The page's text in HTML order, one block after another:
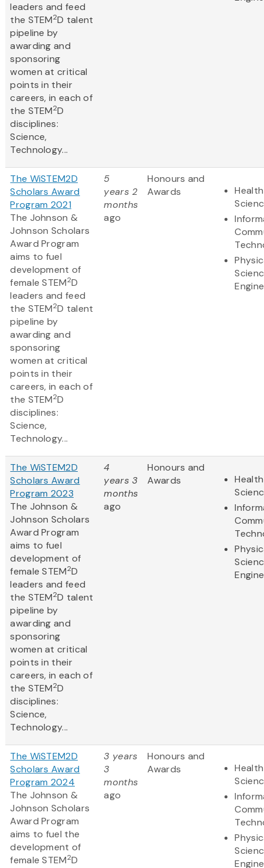
leaders and feed
the STEM2D talent
pipeline by
awarding and
sponsoring
women at critical
points in their
careers, in each of
the STEM2D
disciplines:
Science,
Technology...
The WiSTEM2D
Scholars Award
Program 2021
The Johnson &
Johnson Scholars
Award Program
aims to fuel
development of
female STEM2D
leaders and feed
the STEM2D talent
pipeline by
awarding and
sponsoring
women at critical
points in their
careers, in each of
the STEM2D
disciplines:
Science,
Technology...
5
years 2
months
ago
Honours and
Awards
The WiSTEM2D
Scholars Award
Program 2023
The Johnson &
Johnson Scholars
Award Program
aims to fuel
development of
female STEM2D
leaders and feed
the STEM2D talent
pipeline by
awarding and
sponsoring
women at critical
points in their
careers, in each of
the STEM2D
disciplines:
Science,
Technology...
4
years 3
months
ago
Honours and
Awards
The WiSTEM2D
Scholars Award
Program 2024
The Johnson &
Johnson Scholars
Award Program
aims to fuel the
development of
female STEM2D
3 years
3
months
ago
Honours and
Awards